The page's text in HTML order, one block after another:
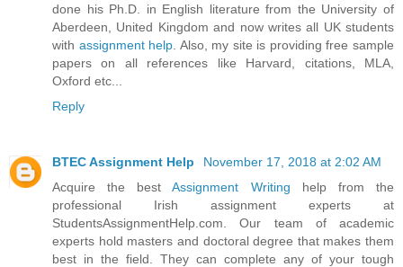
done his Ph.D. in English literature from the University of
Aberdeen, United Kingdom and now writes all UK students
with assignment help . Also, my site is providing free sample
papers on all references like Harvard, citations, MLA,
Oxford etc...
Reply
BTEC Assignment Help
November 17, 2018 at 2:02 AM
Acquire the bestAssignment Writing help from the
professional Irish assignment experts at
StudentsAssignmentHelp.com. Our team of academic
experts hold masters and doctoral degree that makes them
best in the field. They can complete any of your tough